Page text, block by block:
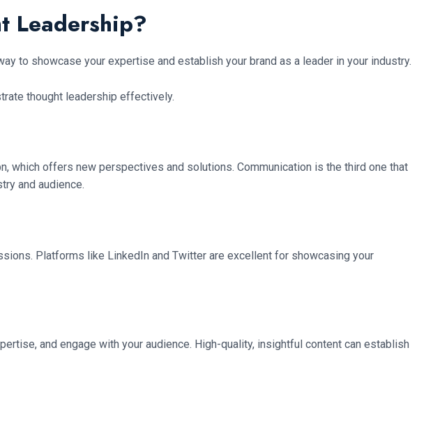
Leadership?
to showcase your expertise and establish your brand as a leader in your industry.
thought leadership effectively.
which offers new perspectives and solutions. Communication is the third one that
and audience.
Platforms like LinkedIn and Twitter are excellent for showcasing your
and engage with your audience. High-quality, insightful content can establish